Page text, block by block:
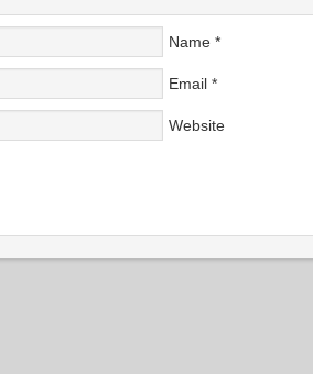
Name *
Email *
Website